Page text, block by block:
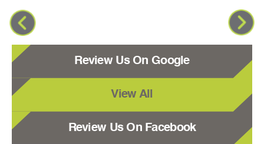
Review Us On Google
View All
Review Us On Facebook